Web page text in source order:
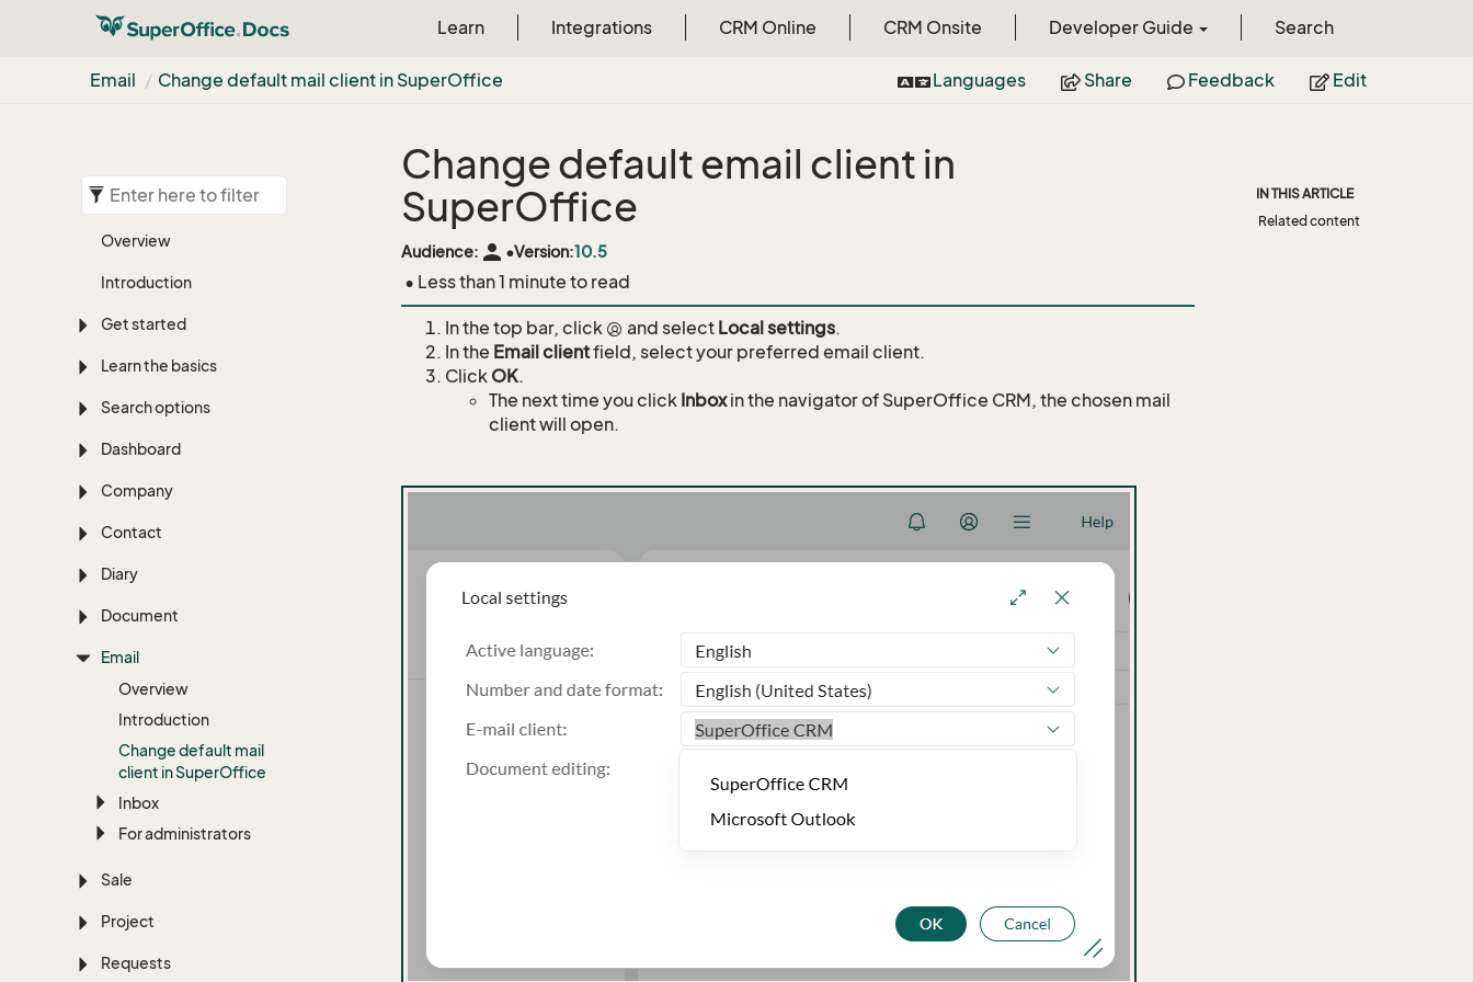
Learn Integrations CRM Online CRM Onsite Developer Guide Search
Email Change default mail client in SuperOffice Languages Share Feedback Edit
Overview
Introduction
Get started
Learn the basics
Search options
Dashboard
Company
Contact
Diary
Document
Email
Overview
Introduction
Change default mail
client in SuperOffice
Inbox
For administrators
Sale
Project
Requests
Change default email client in
SuperOffice
Audience: person •Version:10.5
• Less than 1 minute to read
In the top bar, click and select Local settings.
In the Email clientfield, select your preferred email client.
Click OK.
The next time you click Inboxin the navigator of SuperOffice CRM, the chosen mail
client will open.
IN THIS ARTICLE
Related content